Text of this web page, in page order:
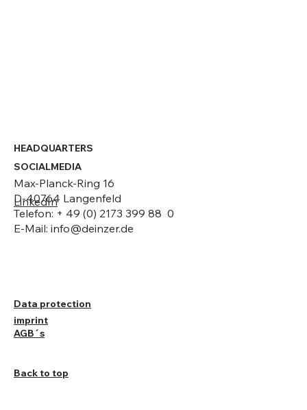
HEADQUARTERS
Max-Planck-Ring 16
D-40764 Langenfeld
Telefon: + 49 (0) 2173 399 88 0
E-Mail: info@deinzer.de
SOCIALMEDIA
LinkedIn
Data protection
imprint
AGB´s
Back to top